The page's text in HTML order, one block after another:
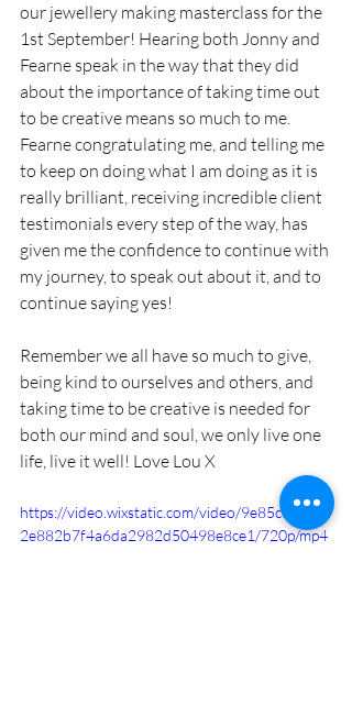
our jewellery making masterclass for the
1st September! Hearing both Jonny and
Fearne speak in the way that they did
about the importance of taking time out
to be creative means so much to me.
Fearne congratulating me, and telling me
to keep on doing what I am doing as it is
really brilliant, receiving incredible client
testimonials every step of the way, has
given me the confidence to continue with
my journey, to speak out about it, and to
continue saying yes!
Remember we all have so much to give,
being kind to ourselves and others, and
taking time to be creative is needed for
both our mind and soul, we only live one
life, live it well! Love Lou X
https://video.wixstatic.com/video/9e85ce_8d6d
2e882b7f4a6da2982d50498e8ce1/720p/mp4